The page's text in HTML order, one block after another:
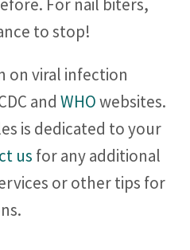
For nail biters,
to stop!
on viral infection
andWHOwebsites.
is dedicated to your
us for any additional
or other tips for